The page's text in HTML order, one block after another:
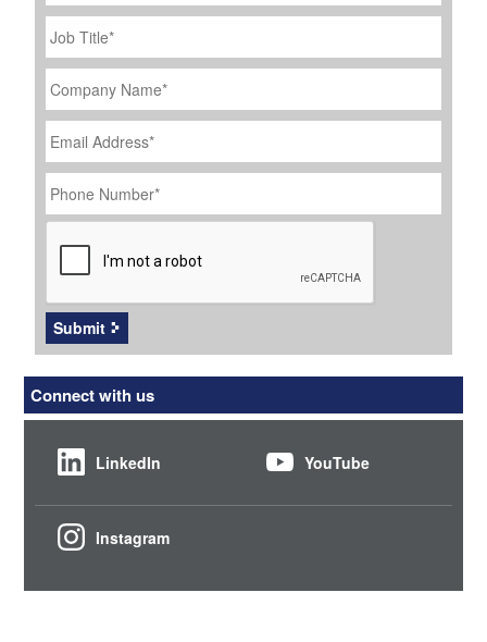
Job
Title
*
Company
Name *
Email
Address *
Phone
Number *
CAPTCHA
Submit
Connect with us
LinkedIn YouTube
Instagram